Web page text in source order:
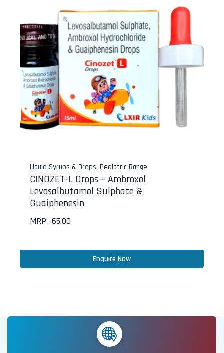
Liquid Syrups & Drops, Pediatric Range
CINOZET-L Drops – Ambroxol
Levosalbutamol Sulphate &
Guaiphenesin
MRP -65.00
Enquire Now